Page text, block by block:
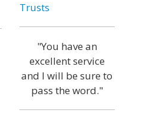
Trusts
"You have an
excellent service
and I will be sure to
pass the word."